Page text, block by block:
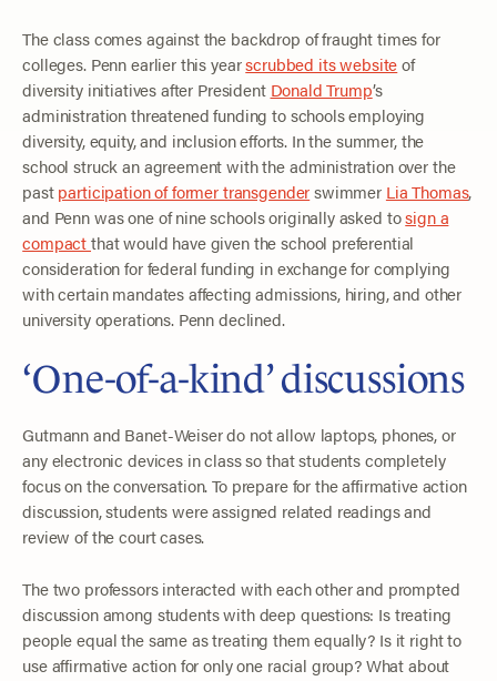
The class comes against the backdrop of fraught times for
colleges. Penn earlier this yearscrubbed its websiteof
diversity initiatives after President Donald Trump’s
administration threatened funding to schools employing
diversity, equity, and inclusion efforts. In the summer, the
school struck an agreement with the administration over the
pastparticipation of former transgenderswimmer Lia Thomas,
and Penn was one of nine schools originally asked tosign a
compactthat would have given the school preferential
consideration for federal funding in exchange for complying
with certain mandates affecting admissions, hiring, and other
university operations. Penn declined.
‘One-of-a-kind’ discussions
Gutmann and Banet-Weiser do not allow laptops, phones, or
any electronic devices in class so that students completely
focus on the conversation. To prepare for the affirmative action
discussion, students were assigned related readings and
review of the court cases.
The two professors interacted with each other and prompted
discussion among students with deep questions: Is treating
people equal the same as treating them equally? Is it right to
use affirmative action for only one racial group? What about